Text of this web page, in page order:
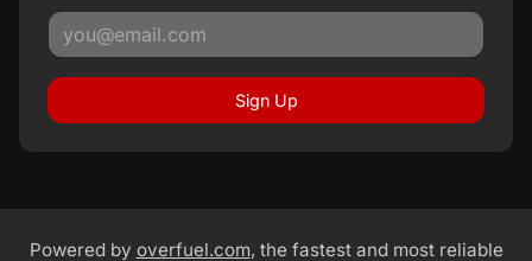
Sign Up
Powered by overfuel.com, the fastest and most reliable